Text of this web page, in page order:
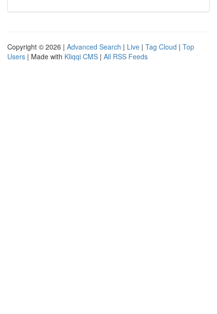
Copyright © 2026 | Advanced Search | Live | Tag Cloud | Top
Users | Made with Kliqqi CMS | All RSS Feeds